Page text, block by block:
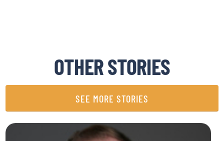
OTHER STORIES
SEE MORE STORIES